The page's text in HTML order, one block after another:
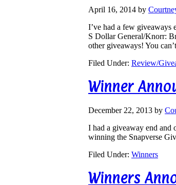
April 16, 2014 by
I’ve had a few
S Dollar General/Knorr:
other giveaways! You
Filed Under: Review/
Winner
December 22, 2013 by
I had a giveaway end and
winning the Snapverse
Filed Under: Winners
Winners